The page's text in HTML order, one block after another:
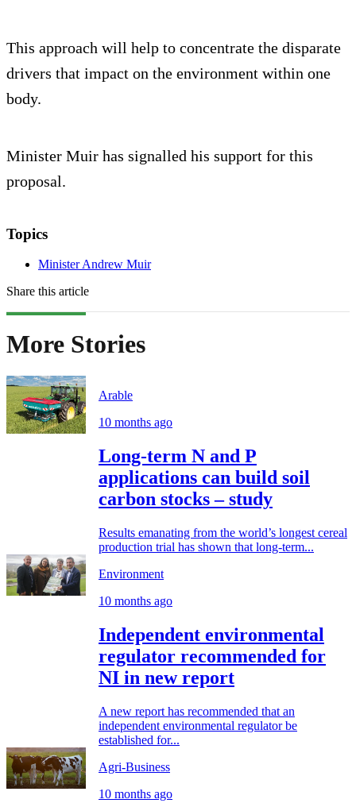
This approach will help to concentrate the disparate
drivers that impact on the environment within one
body.
Minister Muir has signalled his support for this
proposal.
Topics
Minister Andrew Muir
Share this article
More Stories
Arable
10 months ago
Long-term N and P
applications can build soil
carbon stocks – study
Results emanating from the world’s longest cereal
production trial has shown that long-term...
Environment
10 months ago
Independent environmental
regulator recommended for
NI in new report
A new report has recommended that an
independent environmental regulator be
established for...
Agri-Business
10 months ago